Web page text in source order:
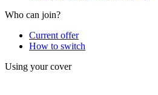
Who can join?
Current offer
How to switch
Using your cover